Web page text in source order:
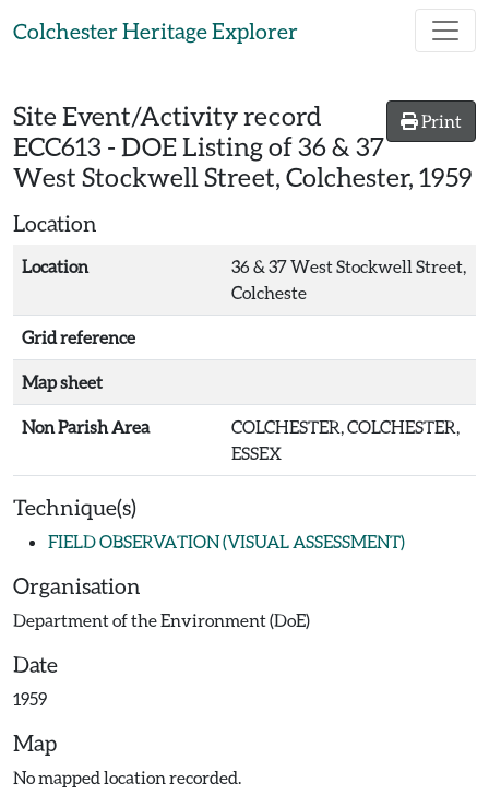
Colchester Heritage Explorer
Print
Site Event/Activity record
ECC613 - DOE Listing of 36 & 37
West Stockwell Street, Colchester, 1959
Location
Location
36 & 37 West Stockwell Street,
Colcheste
Grid reference
Map sheet
Non Parish Area
COLCHESTER, COLCHESTER,
ESSEX
Technique(s)
FIELD OBSERVATION (VISUAL ASSESSMENT)
Organisation
Department of the Environment (DoE)
Date
1959
Map
No mapped location recorded.